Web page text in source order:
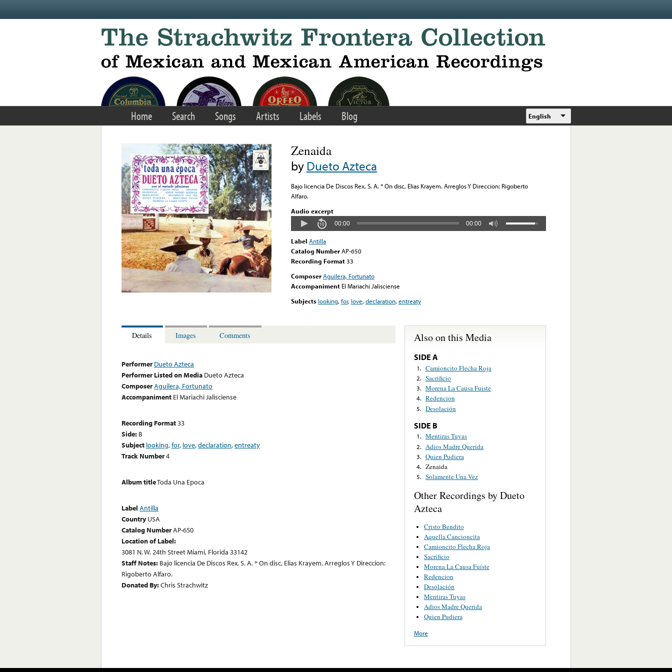
Home Search Songs Artists Labels Blog English
Zenaida
byDueto Azteca
Bajo licencia De Discos Rex, S. A. * On disc, Elias Krayem. Arreglos Y Direccion: Rigoberto
Alfaro.
Audio excerpt
00:00 00:00
Label Antilla
Catalog NumberAP-650
Recording Format33
ComposerAguilera, Fortunato
Accompaniment El Mariachi Jalisciense
Subjects looking,for, love,declaration,entreaty
Details Images Comments
Performer Dueto Azteca
Performer Listed on Media Dueto Azteca
ComposerAguilera, Fortunato
Accompaniment El Mariachi Jalisciense
Recording Format33
Side: B
Subject looking,for, love,declaration,entreaty
Track Number4
Album titleToda Una Epoca
Label Antilla
Country USA
Catalog NumberAP-650
Location of Label:
3081 N. W. 24th Street Miami, Florida 33142
Staff Notes: Bajo licencia De Discos Rex, S. A. * On disc, Elias Krayem. Arreglos Y Direccion:
Rigoberto Alfaro.
Donated By:Chris Strachwitz
Also on this Media
SIDE A
1. Camioncito Flecha Roja
2. Sacrificio
3. Morena La Causa Fuiste
4. Redencion
5. Desolación
SIDE B
1. Mentiras Tuyas
2. Adios Madre Querida
3. Quien Pudiera
4. Zenaida
5. Solamente Una Vez
Other Recordings by Dueto
Azteca
Cristo Bendito
Aquella Cancioncita
Camioncito Flecha Roja
Sacrificio
Morena La Causa Fuiste
Redencion
Desolación
Mentiras Tuyas
Adios Madre Querida
Quien Pudiera
More